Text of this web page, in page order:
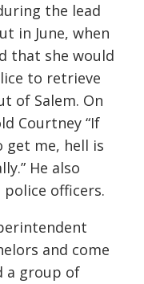
the lead
in June, when
that she would
to retrieve
of Salem. On
Courtney “If
get me, hell is
He also
officers.
and come
a group of